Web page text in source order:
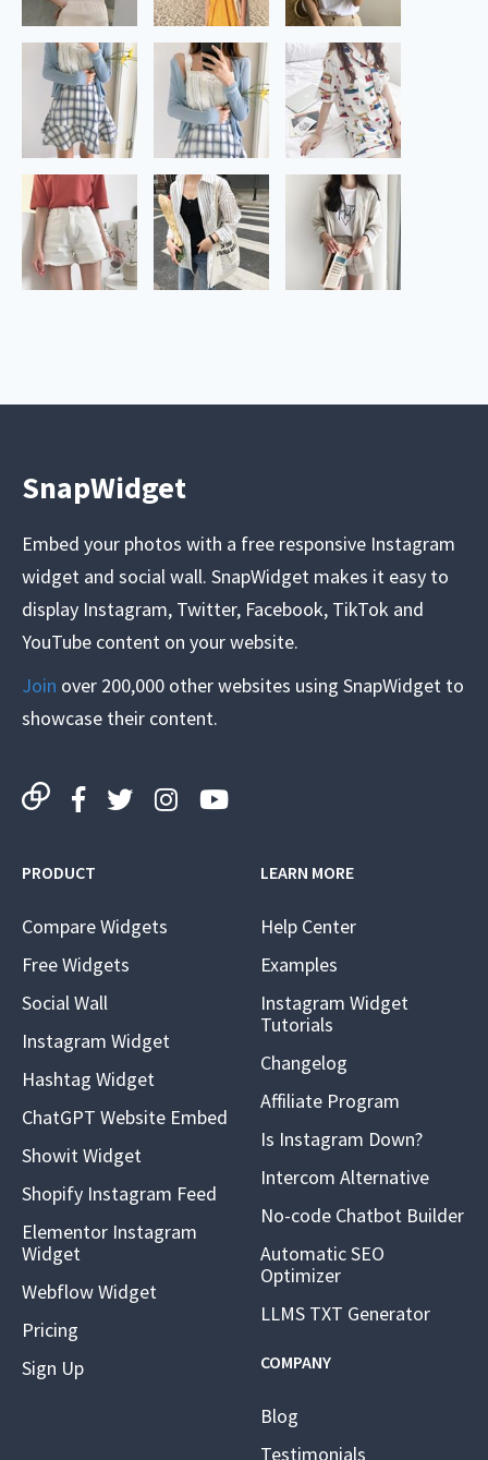
SnapWidget
Embed your photos with a free responsive Instagram
widget and social wall. SnapWidget makes it easy to
display Instagram, Twitter, Facebook, TikTok and
YouTube content on your website.
Join over 200,000 other websites using SnapWidget to
showcase their content.
PRODUCT
Compare Widgets
Free Widgets
Social Wall
Instagram Widget
Hashtag Widget
ChatGPT Website Embed
Showit Widget
Shopify Instagram Feed
Elementor Instagram
Widget
Webflow Widget
Pricing
Sign Up
LEARN MORE
Help Center
Examples
Instagram Widget
Tutorials
Changelog
Affiliate Program
Is Instagram Down?
Intercom Alternative
No-code Chatbot Builder
Automatic SEO
Optimizer
LLMS TXT Generator
COMPANY
Blog
Testimonials